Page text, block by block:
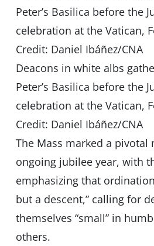
Deacons in white albs
Peter’s Basilica before the
celebration at the Vatican,
Credit: Daniel Ibáñez/CNA
The Mass marked a
ongoing jubilee year, with
emphasizing that
but a descent,” calling for
themselves “small” in
others.